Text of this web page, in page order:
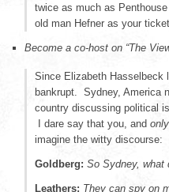
twice as much as
old man Hefner as your
Become a co-host on “The
Since Elizabeth Hasselbeck
bankrupt. Sydney, America
country discussing political
I dare say that you, and
imagine the witty discourse:
Goldberg: So Sydney, what
Leathers: They can spy on